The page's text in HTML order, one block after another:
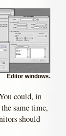
Editor windows.
could, in
same time,
should